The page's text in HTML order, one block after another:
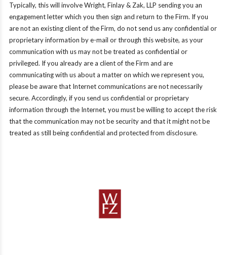
Typically, this will involve Wright, Finlay & Zak, LLP sending you an
engagement letter which you then sign and return to the Firm. If you
are not an existing client of the Firm, do not send us any confidential or
proprietary information by e-mail or through this website, as your
communication with us may not be treated as confidential or
privileged. If you already are a client of the Firm and are
communicating with us about a matter on which we represent you,
please be aware that Internet communications are not necessarily
secure. Accordingly, if you send us confidential or proprietary
information through the Internet, you must be willing to accept the risk
that the communication may not be security and that it might not be
treated as still being confidential and protected from disclosure.